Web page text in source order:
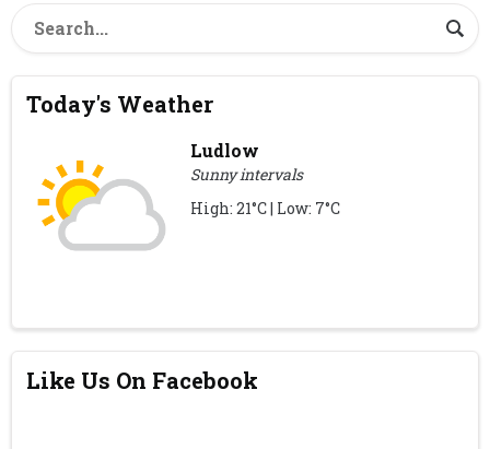
Today's Weather
Ludlow
Sunny intervals
High: 21°C | Low: 7°C
Like Us On Facebook